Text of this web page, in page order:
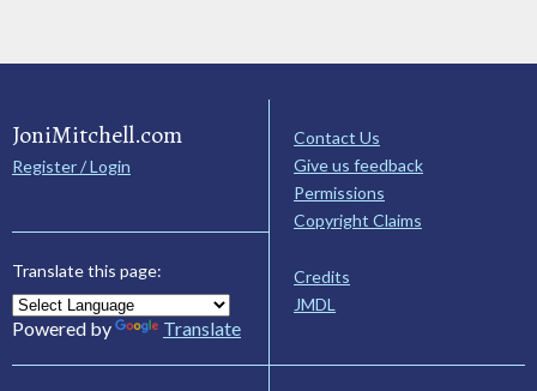
JoniMitchell.com
Register / Login
Translate this page:
Powered by Translate
Contact Us
Give us feedback
Permissions
Copyright Claims
Credits
JMDL